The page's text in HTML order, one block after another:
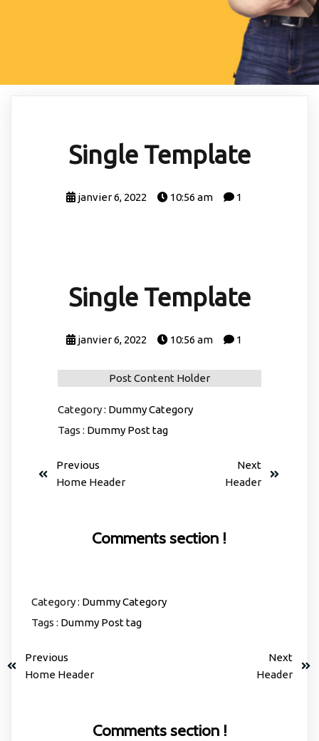
Single Template
janvier 6, 2022 10:56 am 1
Single Template
janvier 6, 2022 10:56 am 1
Post Content Holder
Category : Dummy Category
Tags : Dummy Post tag
Previous
Home Header
Next
Header
Comments section !
Category : Dummy Category
Tags : Dummy Post tag
Previous
Home Header
Next
Header
Comments section !